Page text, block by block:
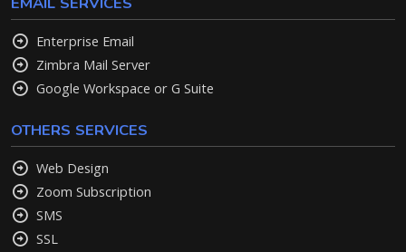
Enterprise Email
Zimbra Mail Server
Google Workspace or G Suite
OTHERS SERVICES
Web Design
Zoom Subscription
SMS
SSL